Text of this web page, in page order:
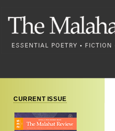
CURRENT ISSUE